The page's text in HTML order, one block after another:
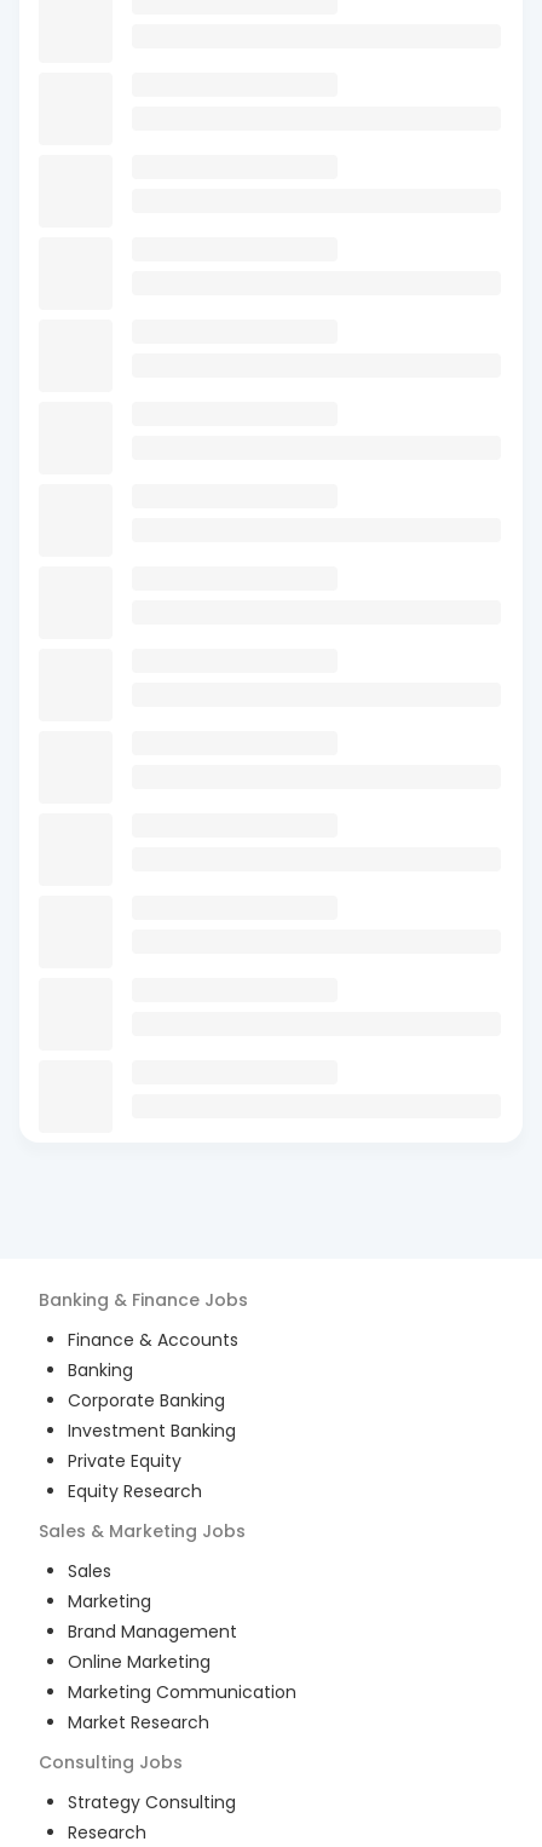
Banking & Finance Jobs
Finance & Accounts
Banking
Corporate Banking
Investment Banking
Private Equity
Equity Research
Sales & Marketing Jobs
Sales
Marketing
Brand Management
Online Marketing
Marketing Communication
Market Research
Consulting Jobs
Strategy Consulting
Research